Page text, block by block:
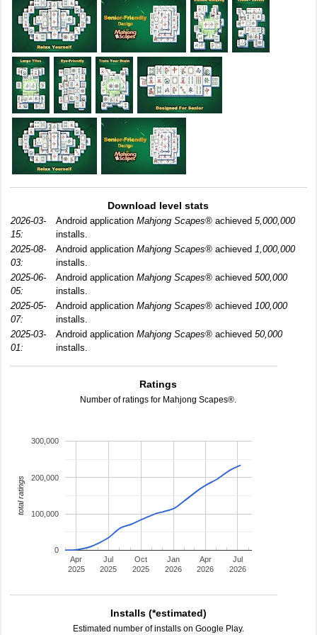
Download level stats
2026-03-
15:
Android application Mahjong Scapes® achieved 5,000,000
installs.
2025-08-
03:
Android application Mahjong Scapes® achieved 1,000,000
installs.
2025-06-
05:
Android application Mahjong Scapes® achieved 500,000
installs.
2025-05-
07:
Android application Mahjong Scapes® achieved 100,000
installs.
2025-03-
01:
Android application Mahjong Scapes® achieved 50,000
installs.
Ratings
Number of ratings for Mahjong Scapes®.
Apr
2025
Jul
2025
Oct
2025
Jan
2026
Apr
2026
Jul
2026
0
100,000
200,000
300,000
total ratings
Installs (*estimated)
Estimated number of installs on Google Play.